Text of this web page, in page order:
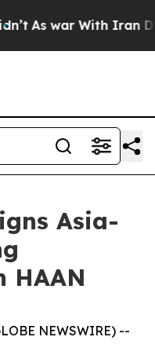
As war With Iran
Asia-
HAAN
NEWSWIRE) --